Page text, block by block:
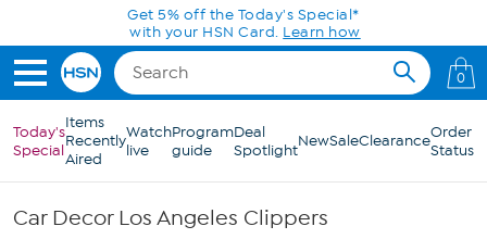
Skip to Main ContentGet 5% off the Today's Special*
with your HSN Card. Learn how
0
Today's
Special
Items
Recently
Aired
Watch
live
Program
guide
Deal
SpotlightNewSaleClearanceOrder
Status
Car Decor Los Angeles Clippers